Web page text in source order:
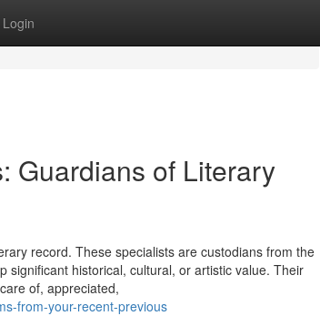
Login
Guardians of Literary
record. These specialists are custodians from the
significant historical, cultural, or artistic value. Their
of, appreciated,
from-your-recent-previous